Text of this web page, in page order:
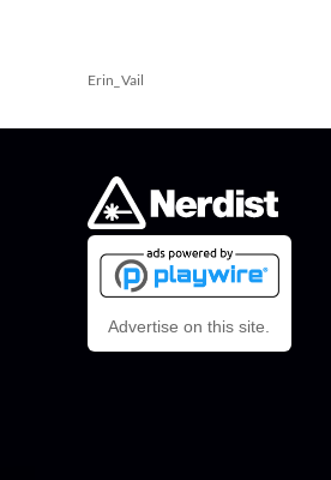
Erin_Vail
Advertise on this site.